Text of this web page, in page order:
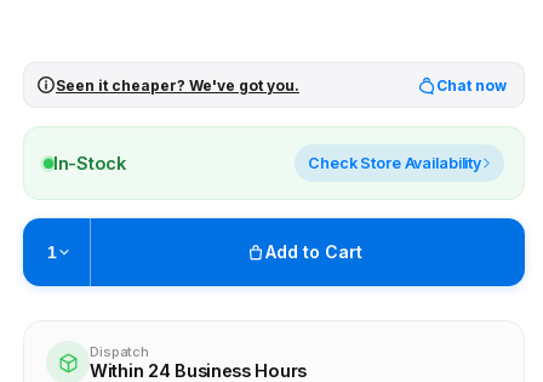
Seen it cheaper? We've got you. Chat now
In-Stock Check Store Availability
1 Add to Cart
Ready within 4 business hours
Check availability at other stores
Dispatch
Within 24 Business Hours